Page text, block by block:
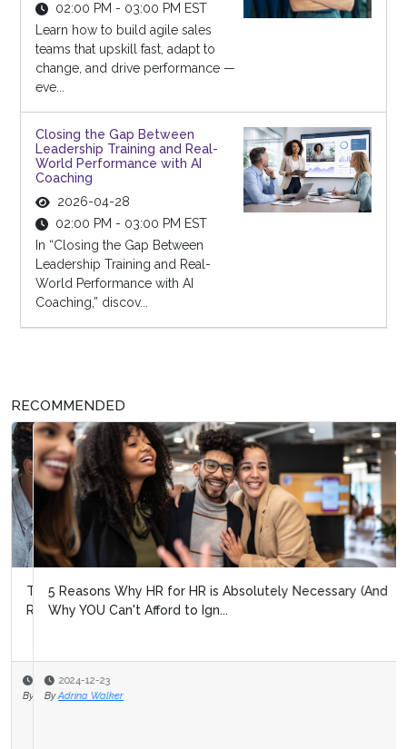
02:00 PM - 03:00 PM EST
Learn how to build agile sales
teams that upskill fast, adapt to
change, and drive performance —
eve...
Closing the Gap Between
Leadership Training and Real-
World Performance with AI
Coaching
2026-04-28
02:00 PM - 03:00 PM EST
In “Closing the Gap Between
Leadership Training and Real-
World Performance with AI
Coaching,” discov...
RECOMMENDED
5 Reasons Why HR for HR is Absolutely Necessary (And
Why YOU Can't Afford to Ign...
2024-12-23
By
Adrina Walker